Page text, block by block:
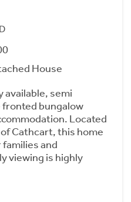
House
available, semi
bungalow
Located
Cathcart, this home
and
viewing is highly